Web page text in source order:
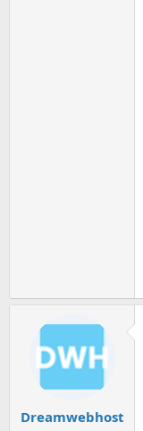
Dreamwebhost